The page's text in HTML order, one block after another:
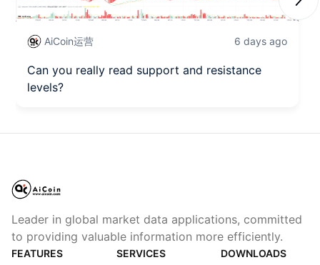
AiCoin运营 6 days ago
Can you really read support and resistance
levels?
Leader in global market data applications, committed
to providing valuable information more efficiently.
FEATURES SERVICES DOWNLOADS